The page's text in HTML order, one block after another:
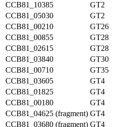
CCB81_10385
GT2
CCB81_05030
GT2
CCB81_00210
GT26
CCB81_00855
GT28
CCB81_02615
GT28
CCB81_03840
GT30
CCB81_00710
GT35
CCB81_03605
GT4
CCB81_01825
GT4
CCB81_00180
GT4
CCB81_04625 (fragment) GT4
CCB81_03680 (fragment) GT4